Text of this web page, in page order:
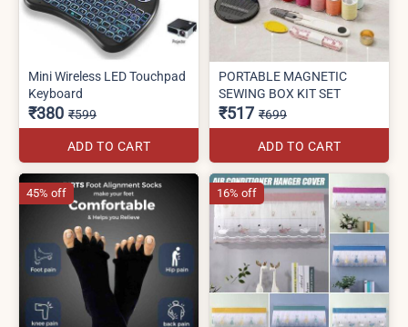
Mini Wireless LED Touchpad
Keyboard
₹380 ₹599
ADD TO CART
PORTABLE MAGNETIC
SEWING BOX KIT SET
₹517 ₹699
ADD TO CART
45% off 16% off